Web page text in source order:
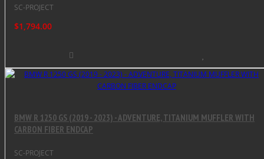
SC-PROJECT
$1,794.00
BMW R 1250 GS (2019 - 2023) - ADVENTURE, TITANIUM MUFFLER WITH
CARBON FIBER ENDCAP
SC-PROJECT